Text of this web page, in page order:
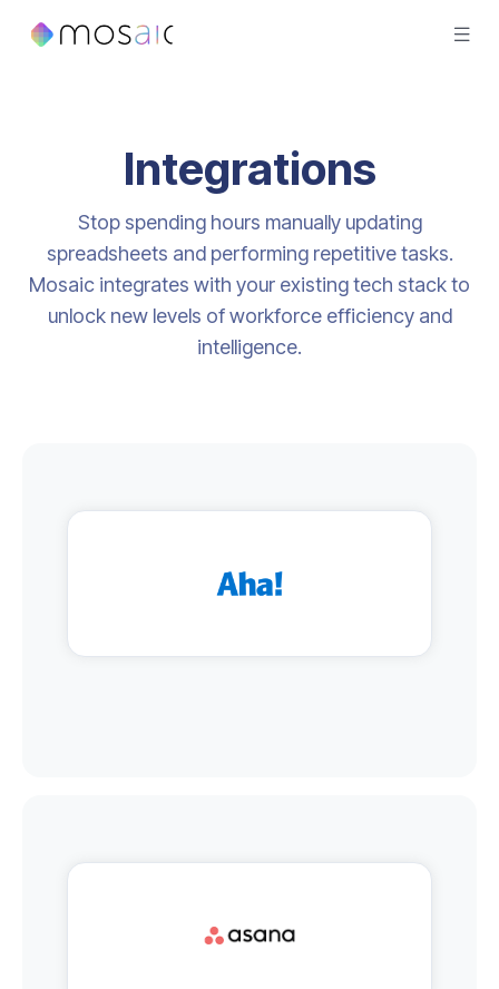
Integrations
Stop spending hours manually updating
spreadsheets and performing repetitive tasks.
Mosaic integrates with your existing tech stack to
unlock new levels of workforce efficiency and
intelligence.